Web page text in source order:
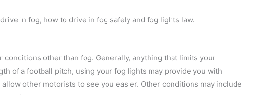
in fog, how to drive in fog safely and fog lights law.
conditions other than fog. Generally, anything that limits your
of a football pitch, using your fog lights may provide you with
other motorists to see you easier. Other conditions may include